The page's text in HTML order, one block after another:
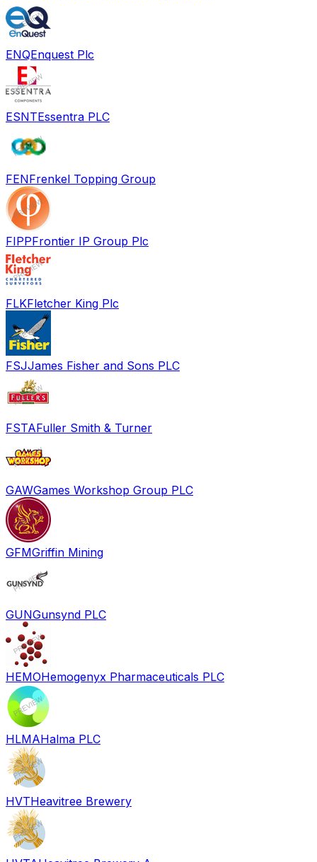
ENQEnquest Plc
ESNTEssentra PLC
FENFrenkel Topping Group
FIPPFrontier IP Group Plc
FLKFletcher King Plc
FSJJames Fisher and Sons PLC
FSTAFuller Smith & Turner
GAWGames Workshop Group PLC
GFMGriffin Mining
GUNGunsynd PLC
HEMOHemogenyx Pharmaceuticals PLC
HLMAHalma PLC
HVTHeavitree Brewery